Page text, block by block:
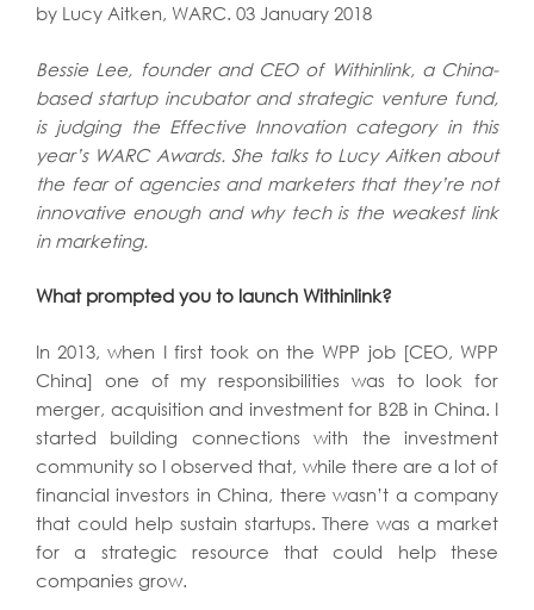
by Lucy Aitken, WARC. 03 January 2018
Bessie Lee, founder and CEO of Withinlink, a China-
based startup incubator and strategic venture fund,
is judging the Effective Innovation category in this
year’s WARC Awards. She talks to Lucy Aitken about
the fear of agencies and marketers that they’re not
innovative enough and why tech is the weakest link
in marketing.
What prompted you to launch Withinlink?
In 2013, when I first took on the WPP job [CEO, WPP
China] one of my responsibilities was to look for
merger, acquisition and investment for B2B in China. I
started building connections with the investment
community so I observed that, while there are a lot of
financial investors in China, there wasn’t a company
that could help sustain startups. There was a market
for a strategic resource that could help these
companies grow.